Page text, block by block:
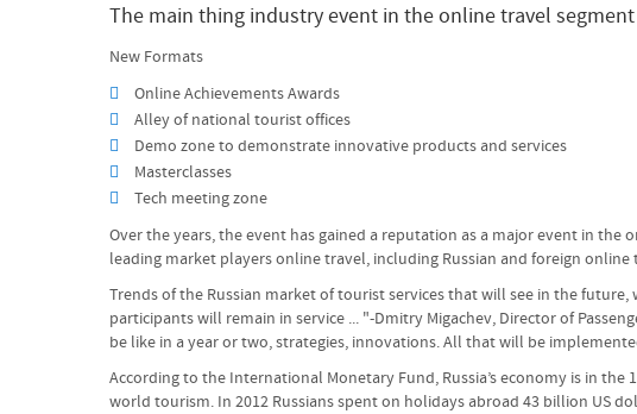
The main thing industry event in the online travel segment
New Formats
Online Achievements Awards
Alley of national tourist offices
Demo zone to demonstrate innovative products and services
Masterclasses
Tech meeting zone
Over the years, the event has gained a reputation as a major event in
leading market players online travel, including Russian and foreign
Trends of the Russian market of tourist services that will see in the
participants will remain in service ... "-Dmitry Migachev, Director of
be like in a year or two, strategies, innovations. All that will be
According to the International Monetary Fund, Russia’s economy is in
world tourism. In 2012 Russians spent on holidays abroad 43 billion US